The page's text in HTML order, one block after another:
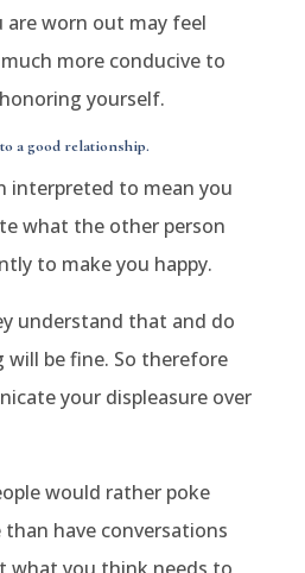
are worn out may feel
more conducive to
yourself.
a good relationship.
interpreted to mean you
what the other person
to make you happy.
understand that and do
will be fine. So therefore
your displeasure over
would rather poke
have conversations